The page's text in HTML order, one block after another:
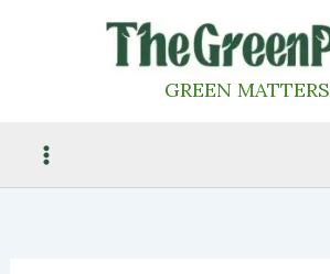
GREEN MATTERS